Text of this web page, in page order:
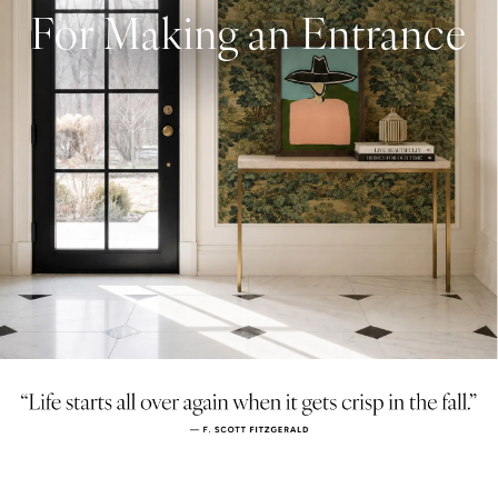
For Making an Entrance